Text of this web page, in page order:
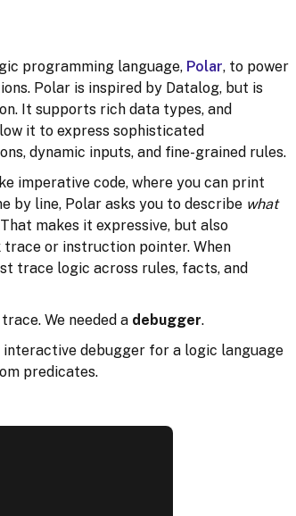
programming language, Polar, to power
Polar is inspired by Datalog, but is
It supports rich data types, and
it to express sophisticated
dynamic inputs, and fine-grained rules.
imperative code, where you can print
by line, Polar asks you to describe what
makes it expressive, but also
trace or instruction pointer. When
trace logic across rules, facts, and
We needed a debugger.
interactive debugger for a logic language
predicates.